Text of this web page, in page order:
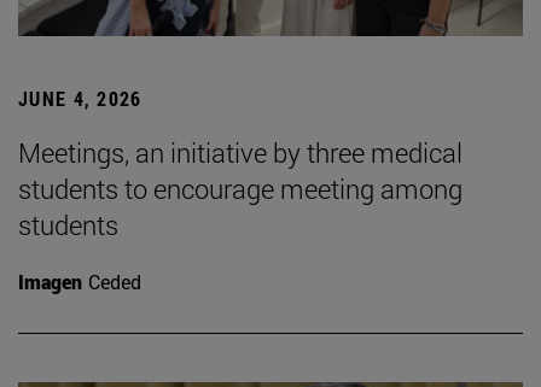
JUNE 4, 2026
Meetings, an initiative by three medical
students to encourage meeting among
students
Imagen Ceded